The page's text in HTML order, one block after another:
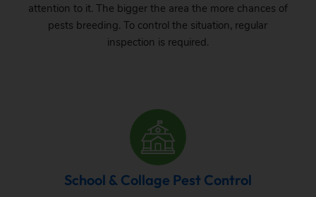
attention to it. The bigger the area the more chances of
pests breeding. To control the situation, regular
inspection is required.
School & Collage Pest Control